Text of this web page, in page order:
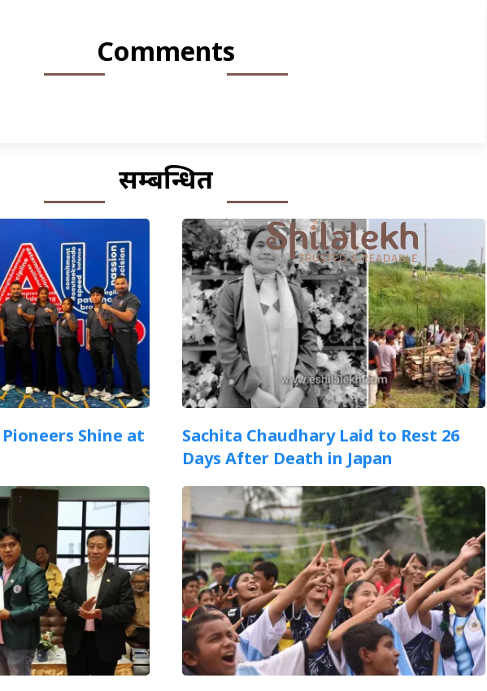
Comments
सम्बन्धित
Shine at
Sachita Chaudhary Laid to Rest 26
Days After Death in Japan